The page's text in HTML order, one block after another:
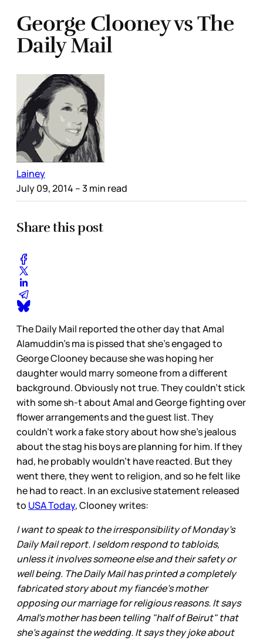
George Clooney vs The
Daily Mail
Lainey
July 09, 2014 – 3 min read
Share this post
The Daily Mail reported the other day that Amal
Alamuddin’s ma is pissed that she’s engaged to
George Clooney because she was hoping her
daughter would marry someone from a different
background. Obviously not true. They couldn’t stick
with some sh-t about Amal and George fighting over
flower arrangements and the guest list. They
couldn’t work a fake story about how she’s jealous
about the stag his boys are planning for him. If they
had, he probably wouldn’t have reacted. But they
went there, they went to religion, and so he felt like
he had to react. In an exclusive statement released
to USA Today, Clooney writes:
I want to speak to the irresponsibility of Monday's
Daily Mail report. I seldom respond to tabloids,
unless it involves someone else and their safety or
well being. The Daily Mail has printed a completely
fabricated story about my fiancée's mother
opposing our marriage for religious reasons. It says
Amal's mother has been telling "half of Beirut" that
she's against the wedding. It says they joke about